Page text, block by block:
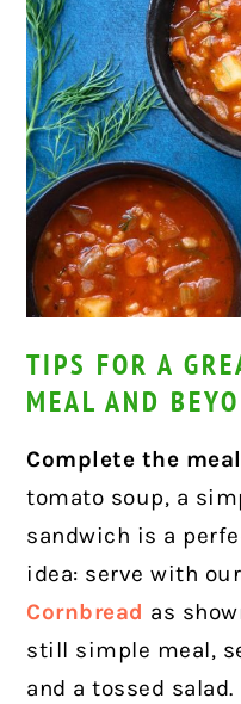
TIPS FOR A
MEAL AND
Complete the meal
tomato soup, a
sandwich is a
idea: serve with our
Cornbread as
still simple meal,
and a tossed salad.